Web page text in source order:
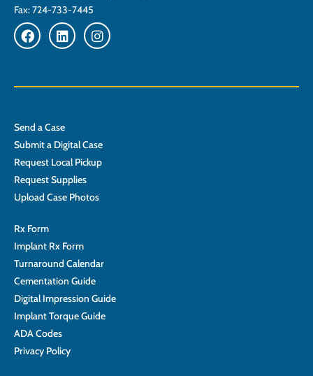
Fax: 724-733-7445
Send a Case
Submit a Digital Case
Request Local Pickup
Request Supplies
Upload Case Photos
Rx Form
Implant Rx Form
Turnaround Calendar
Cementation Guide
Digital Impression Guide
Implant Torque Guide
ADA Codes
Privacy Policy